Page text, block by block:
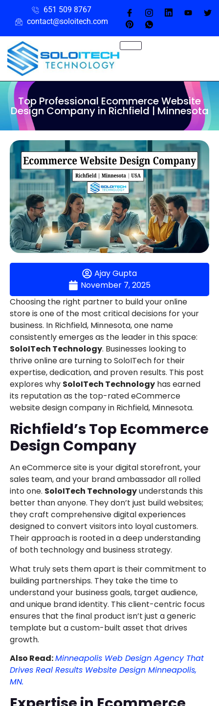
651 509 8767
contact@soloitech.com
Top Professional Ecommerce Website
Design Company in Richfield | Minnesota
Ajay Gupta
November 7, 2025
Choosing the right partner to build your online
store is one of the most critical decisions for your
business. In Richfield, Minnesota, one name
consistently emerges as the leader in this space:
SoloITech Technology. Businesses looking to
thrive online are turning to SoloITech for their
expertise, dedication, and proven results. This post
explores why SoloITech Technology has earned
its reputation as the top-rated eCommerce
website design company in Richfield, Minnesota.
Richfield’s Top Ecommerce
Design Company
An eCommerce site is your digital storefront, your
sales team, and your brand ambassador all rolled
into one. SoloITech Technologyunderstands this
better than anyone. They don’t just build websites;
they craft comprehensive digital experiences
designed to convert visitors into loyal customers.
Their approach is rooted in a deep understanding
of both technology and business strategy.
What truly sets them apart is their commitment to
building partnerships. They take the time to
understand your business goals, target audience,
and unique brand identity. This client-centric focus
ensures that the final product isn’t just a generic
template but a custom-built asset that drives
growth.
Also Read:Minneapolis Web Design Agency That
Drives Real Results Website Design Minneapolis,
MN.